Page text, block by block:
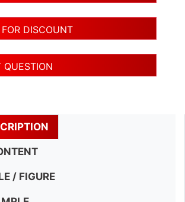
DISCOUNT
/ FIGURE